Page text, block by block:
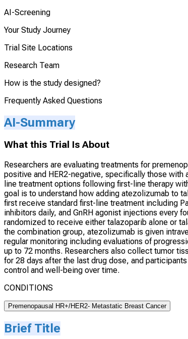
AI-Screening
Your Study Journey
Trial Site Locations
Research Team
How is the study designed?
Frequently Asked Questions
AI-Summary
What this Trial Is About
Researchers are evaluating treatments for
positive and HER2-negative, specifically those
line treatment options following first-line therapy
goal is to understand how adding atezolizumab to
first receive standard first-line treatment including
inhibitors daily, and GnRH agonist injections every
randomized to receive either talazoparib alone or
the combination group, atezolizumab is given
regular monitoring including evaluations of
up to 72 months. Researchers also collect tumor
for 28 days after the last drug dose, and
control and well-being over time.
CONDITIONS
Premenopausal HR+/HER2- Metastatic Breast Cancer
Brief Title